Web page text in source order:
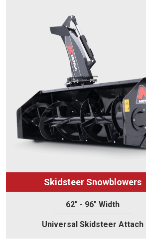
Skidsteer Snowblowers
62" - 96" Width
Universal Skidsteer Attach